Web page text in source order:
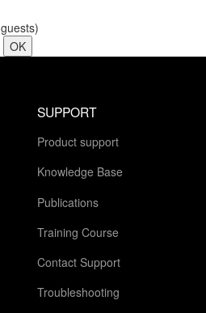
guests)
SUPPORT
Product support
Knowledge Base
Publications
Training Course
Contact Support
Troubleshooting